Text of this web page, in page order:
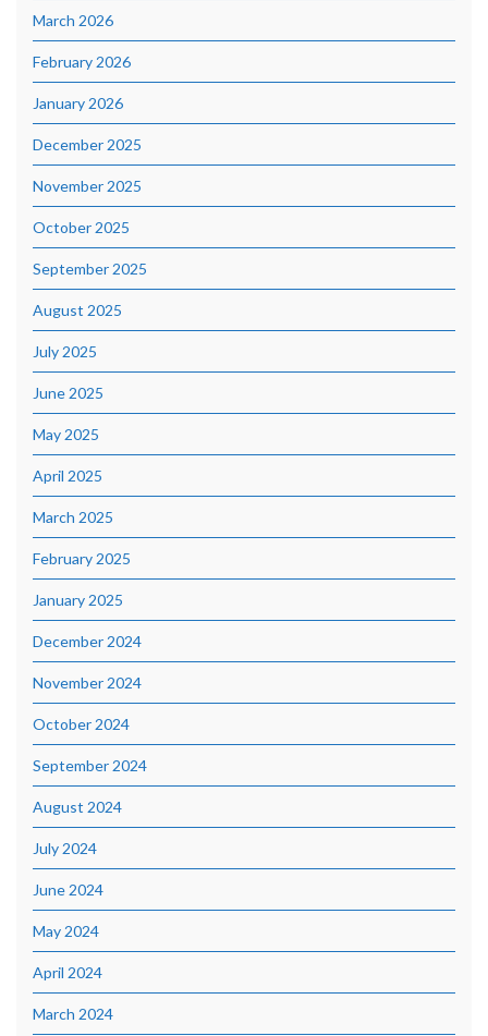
March 2026
February 2026
January 2026
December 2025
November 2025
October 2025
September 2025
August 2025
July 2025
June 2025
May 2025
April 2025
March 2025
February 2025
January 2025
December 2024
November 2024
October 2024
September 2024
August 2024
July 2024
June 2024
May 2024
April 2024
March 2024